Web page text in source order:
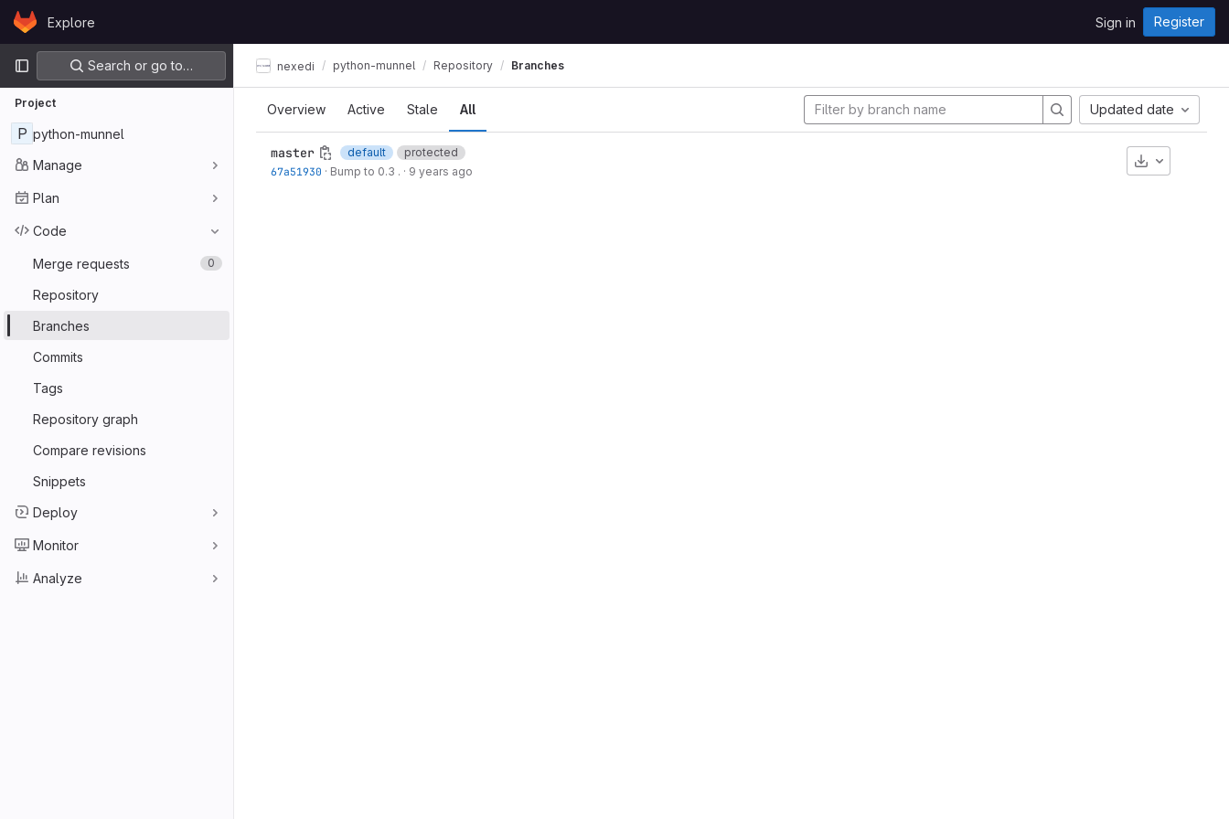
Skip to content
GitLabExplore Sign in Register
Primary navigation
Search or go to…
Project
P python-munnel
Manage
Plan
Code
Merge requests 0
Repository
Branches
Commits
Tags
Repository graph
Compare revisions
Snippets
Deploy
Monitor
Analyze
nexedi python-munnel Repository Branches
Overview Active Stale All Updated date
master default
protected
67a51930 · Bump to 0.3 . · 9 years ago
Download